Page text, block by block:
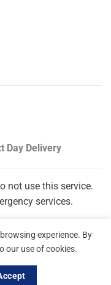
Day Delivery
not use this service.
services.
experience. By
our use of cookies.